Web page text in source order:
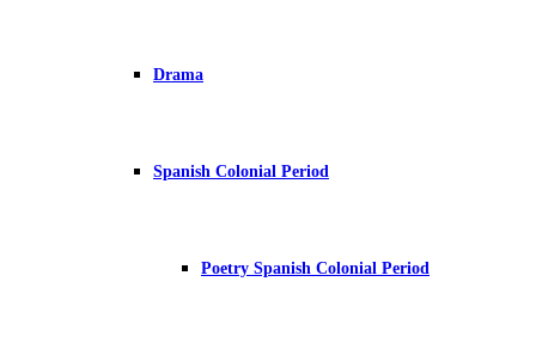
Drama
Spanish Colonial Period
Poetry Spanish Colonial Period